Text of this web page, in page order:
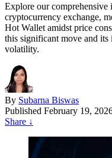
Explore our comprehensive
cryptocurrency exchange,
Hot Wallet amidst price
this significant move and
volatility.
By Subarna Biswas
Published February 19,
Share ↓